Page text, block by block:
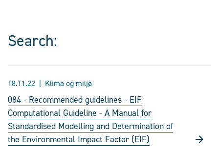
Search:
18.11.22 Klima og miljø
084 - Recommended guidelines - EIF
Computational Guideline - A Manual for
Standardised Modelling and Determination of
the Environmental Impact Factor (EIF)